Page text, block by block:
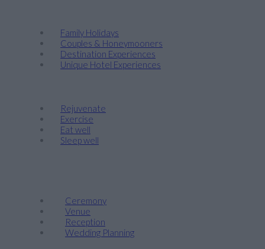
Family Holidays
Couples & Honeymooners
Destination Experiences
Unique Hotel Experiences
Rejuvenate
Exercise
Eat well
Sleep well
Ceremony
Venue
Reception
Wedding Planning